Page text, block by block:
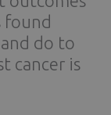
found
do to
cancer is